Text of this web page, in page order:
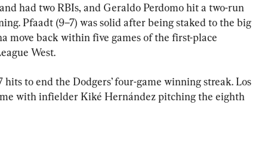
had two RBIs, and Geraldo Perdomo hit a two-run
Pfaadt (9–7) was solid after being staked to the big
move back within five games of the first-place
West.
hits to end the Dodgers’ four-game winning streak. Los
with infielder Kiké Hernández pitching the eighth